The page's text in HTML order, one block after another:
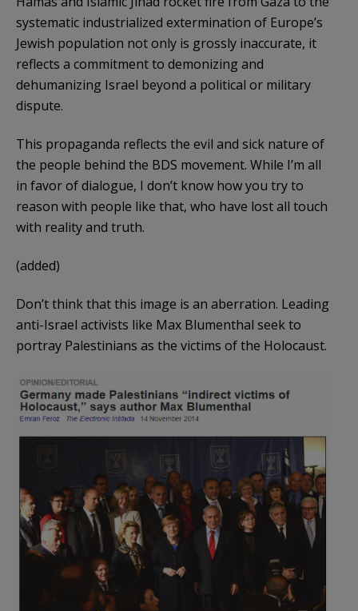
systematic industrialized extermination of Europe’s
Jewish population not only is grossly inaccurate, it
reflects a commitment to demonizing and
dehumanizing Israel beyond a political or military
dispute.
This propaganda reflects the evil and sick nature of
the people behind the BDS movement. While I’m all
in favor of dialogue, I don’t know how you try to
reason with people like that, who have lost all touch
with reality and truth.
(added)
Don’t think that this image is an aberration. Leading
anti-Israel activists like Max Blumenthal seek to
portray Palestinians as the victims of the Holocaust.